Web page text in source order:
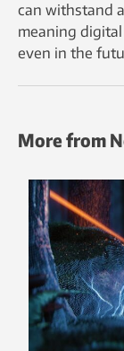
can withstand
meaning
even in the
More from